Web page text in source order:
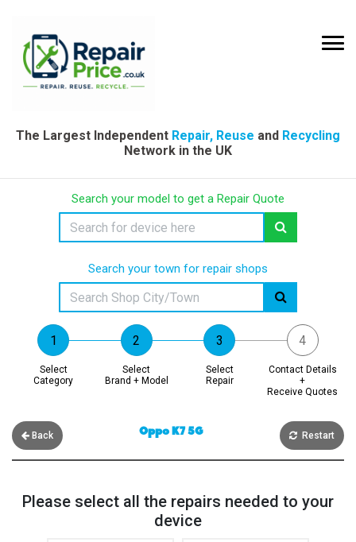
The Largest Independent Repair, Reuse and Recycling
Network in the UK
Search your model to get a Repair Quote
Search your town for repair shops
Select
Category
Select
Brand + Model
Select
Repair
Contact Details
+
Receive Quotes
Back Oppo K7 5G Restart
Please select all the repairs needed to your
device